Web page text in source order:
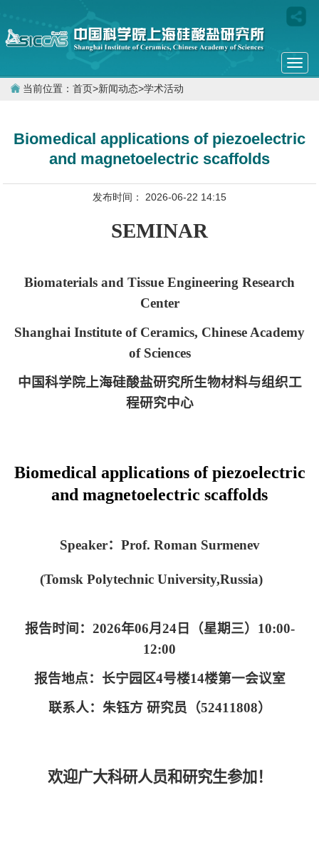
当前位置： 首页>新闻动态>学术活动
Biomedical applications of piezoelectric
and magnetoelectric scaffolds
发布时间： 2026-06-22 14:15
SEMINAR
Biomaterials and Tissue Engineering Research
Center
Shanghai Institute of Ceramics, Chinese Academy
of Sciences
中国科学院上海硅酸盐研究所生物材料与组织工
程研究中心
Biomedical applications of piezoelectric
and magnetoelectric scaffolds
Speaker： Prof. Roman Surmenev
(Tomsk Polytechnic University,Russia)
报告时间： 2026年06月 24日（星期三） 10:00-
12:00
报告地点：长宁园区4号楼14楼第一会议室
联系人：朱钰方 研究员（52411808）
欢迎广大科研人员和研究生参加！